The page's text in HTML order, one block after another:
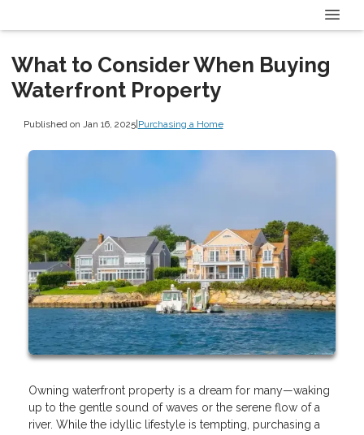
What to Consider When Buying
Waterfront Property
Published on Jan 16, 2025| Purchasing a Home
Owning waterfront property is a dream for many—waking
up to the gentle sound of waves or the serene flow of a
river. While the idyllic lifestyle is tempting, purchasing a